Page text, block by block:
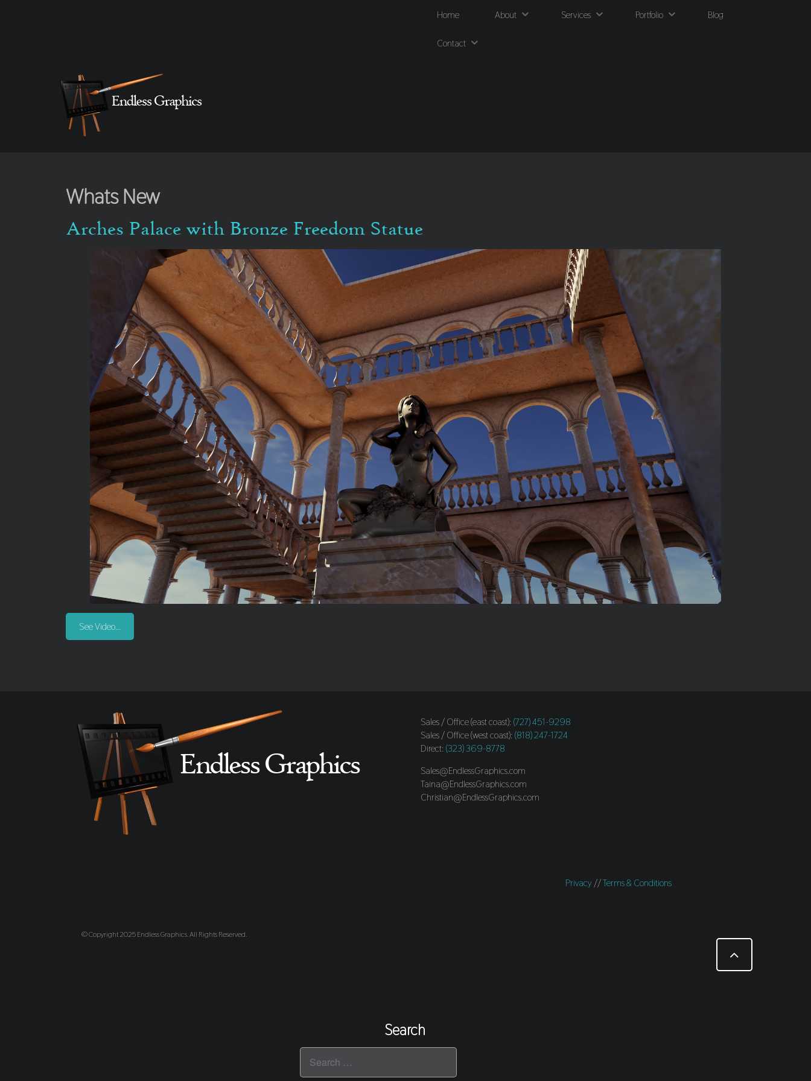
Home About Services Portfolio Blog
Contact
Whats New
Arches Palace with Bronze Freedom Statue
See Video...
Sales / Office (east coast): (727) 451-9298
Sales / Office (west coast): (818) 247-1724
Direct: (323) 369-8778
Sales@EndlessGraphics.com
Taina@EndlessGraphics.com
Christian@EndlessGraphics.com
Privacy //Terms & Conditions
© Copyright 2025 Endless Graphics. All Rights Reserved.
Search